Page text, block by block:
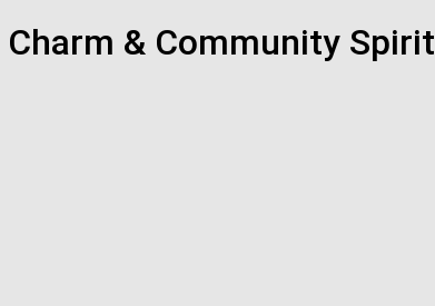
Charm & Community Spirit